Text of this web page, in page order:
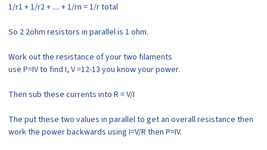
1/r1 + 1/r2 + .... + 1/rn = 1/r total
So 2 2ohm resistors in parallel is 1 ohm.
Work out the resistance of your two filaments
use P=IV to find I, V =12-13 you know your power.
Then sub these currents into R = V/I
The put these two values in parallel to get an overall resistance then
work the power backwards using I=V/R then P=IV.